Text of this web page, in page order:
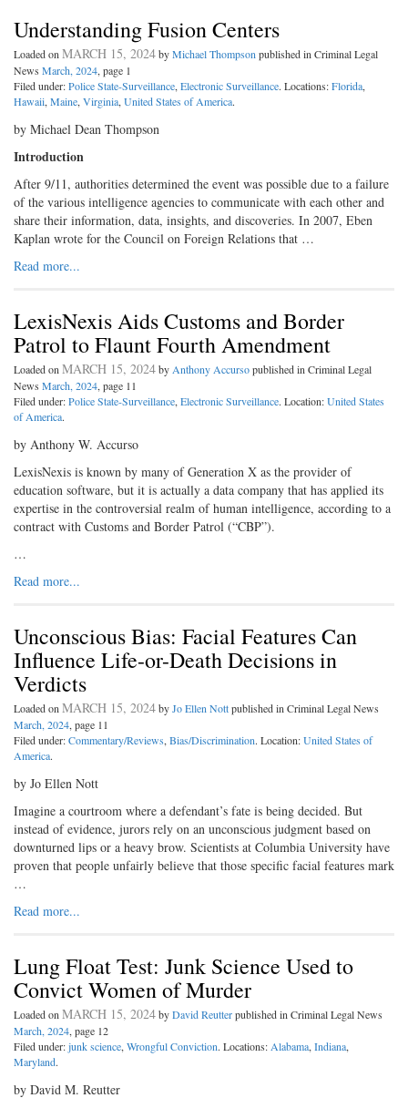
Understanding Fusion Centers
Loaded onMARCH 15, 2024byMichael Thompsonpublished in Criminal Legal
News March, 2024, page 1
Filed under:Police State-Surveillance,Electronic Surveillance. Locations:Florida,
Hawaii,Maine,Virginia,United States of America.
by Michael Dean Thompson
Introduction
After 9/11, authorities determined the event was possible due to a failure
of the various intelligence agencies to communicate with each other and
share their information, data, insights, and discoveries. In 2007, Eben
Kaplan wrote for the Council on Foreign Relations that …
Read more...
LexisNexis Aids Customs and Border
Patrol to Flaunt Fourth Amendment
Loaded onMARCH 15, 2024byAnthony Accursopublished in Criminal Legal
News March, 2024, page 11
Filed under:Police State-Surveillance,Electronic Surveillance. Location:United States
of America.
by Anthony W. Accurso
LexisNexis is known by many of Generation X as the provider of
education software, but it is actually a data company that has applied its
expertise in the controversial realm of human intelligence, according to a
contract with Customs and Border Patrol (“CBP”).
…
Read more...
Unconscious Bias: Facial Features Can
Influence Life-or-Death Decisions in
Verdicts
Loaded onMARCH 15, 2024byJo Ellen Nottpublished in Criminal Legal News
March, 2024, page 11
Filed under:Commentary/Reviews,Bias/Discrimination. Location:United States of
America.
by Jo Ellen Nott
Imagine a courtroom where a defendant’s fate is being decided. But
instead of evidence, jurors rely on an unconscious judgment based on
downturned lips or a heavy brow. Scientists at Columbia University have
proven that people unfairly believe that those specific facial features mark
…
Read more...
Lung Float Test: Junk Science Used to
Convict Women of Murder
Loaded onMARCH 15, 2024byDavid Reutterpublished in Criminal Legal News
March, 2024, page 12
Filed under:junk science,Wrongful Conviction. Locations:Alabama,Indiana,
Maryland.
by David M. Reutter